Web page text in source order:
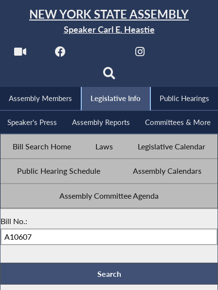
NEW YORK STATE ASSEMBLY
Speaker Carl E. Heastie
Assembly Members Legislative Info Public Hearings
Speaker's Press Assembly Reports Committees & More
Bill Search Home Laws Legislative Calendar
Public Hearing Schedule Assembly Calendars
Assembly Committee Agenda
Bill No.: